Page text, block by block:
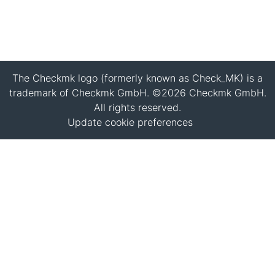
The Checkmk logo (formerly known as Check_MK) is a
trademark of Checkmk GmbH. ©2026 Checkmk GmbH.
All rights reserved.
Update cookie preferences